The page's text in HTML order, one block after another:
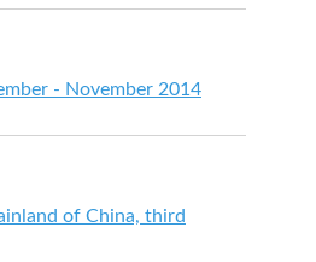
- November 2014
of China, third